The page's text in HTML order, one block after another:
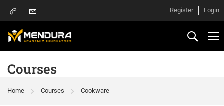
Register Login
Courses
Home Courses Cookware